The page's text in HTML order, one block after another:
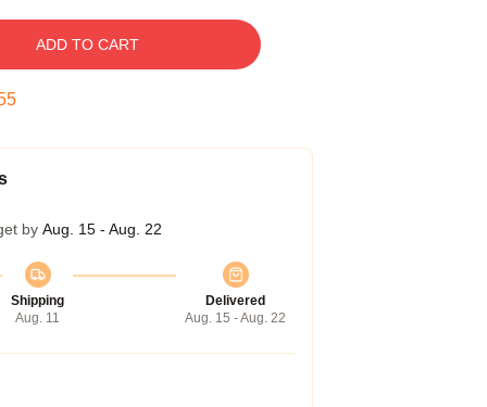
ADD TO CART
by Aug. 15 - Aug. 22
Shipping
Aug. 11
Delivered
Aug. 15 - Aug. 22